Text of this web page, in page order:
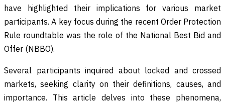
have highlighted their implications for various market
participants. A key focus during the recent Order Protection
Rule roundtable was the role of the National Best Bid and
Offer (NBBO).
Several participants inquired about locked and crossed
markets, seeking clarity on their definitions, causes, and
importance. This article delves into these phenomena,